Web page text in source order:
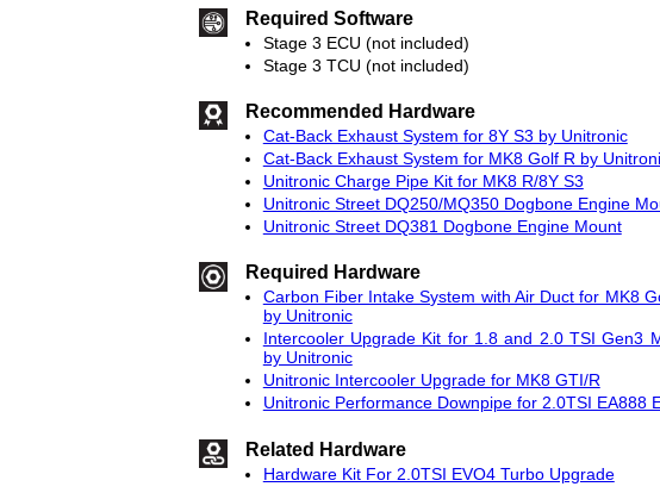
Required Software
Stage 3 ECU (not included)
Stage 3 TCU (not included)
Recommended Hardware
Cat-Back Exhaust System for 8Y S3 by Unitronic
Cat-Back Exhaust System for MK8 Golf R by
Unitronic Charge Pipe Kit for MK8 R/8Y S3
Unitronic Street DQ250/MQ350 Dogbone Engine
Unitronic Street DQ381 Dogbone Engine Mount
Required Hardware
Carbon Fiber Intake System with Air Duct for MK8
by Unitronic
Intercooler Upgrade Kit for 1.8 and 2.0 TSI Gen3
by Unitronic
Unitronic Intercooler Upgrade for MK8 GTI/R
Unitronic Performance Downpipe for 2.0TSI EA888
Related Hardware
Hardware Kit For 2.0TSI EVO4 Turbo Upgrade